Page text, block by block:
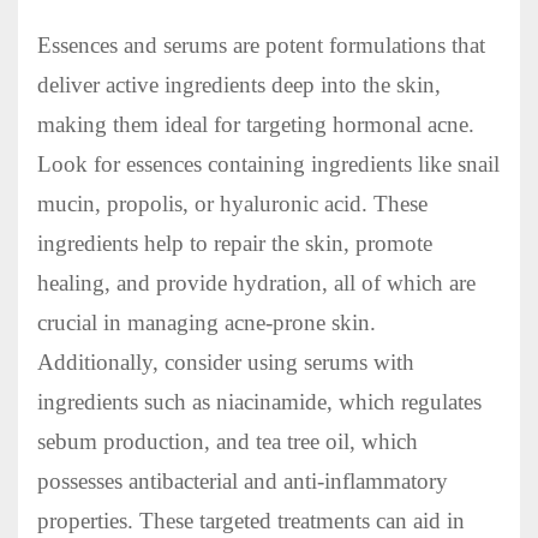
Essences and serums are potent formulations that
deliver active ingredients deep into the skin,
making them ideal for targeting hormonal acne.
Look for essences containing ingredients like snail
mucin, propolis, or hyaluronic acid. These
ingredients help to repair the skin, promote
healing, and provide hydration, all of which are
crucial in managing acne-prone skin.
Additionally, consider using serums with
ingredients such as niacinamide, which regulates
sebum production, and tea tree oil, which
possesses antibacterial and anti-inflammatory
properties. These targeted treatments can aid in